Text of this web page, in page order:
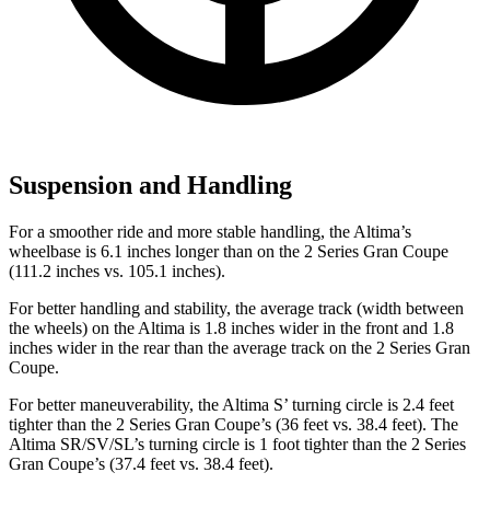
Suspension and Handling
For a smoother ride and more stable handling, the Altima’s
wheelbase is 6.1 inches longer than on the 2 Series Gran Coupe
(111.2 inches vs. 105.1 inches).
For better handling and stability, the average track (width between
the wheels) on the Altima is 1.8 inches wider in the front and 1.8
inches wider in the rear than the average track on the 2 Series Gran
Coupe.
For better maneuverability, the Altima S’ turning circle is 2.4 feet
tighter than the 2 Series Gran Coupe’s (36 feet vs. 38.4 feet). The
Altima SR/SV/SL’s turning circle is 1 foot tighter than the 2 Series
Gran Coupe’s (37.4 feet vs. 38.4 feet).